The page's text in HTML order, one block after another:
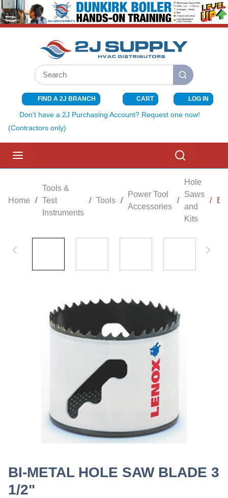
SKIP TO MAIN CONTENT
Site Search
submit search
FIND A 2J BRANCH CART{0} ITEMS
LOG IN
Don't have a 2J Purchasing Account? Request one now!
(Contractors only)
Home /
Tools &
Test
Instruments
/ Tools /
Power Tool
Accessories
/
Hole
Saws
and
Kits
/
BI-METAL HOLE SAW BLADE 3
1/2"